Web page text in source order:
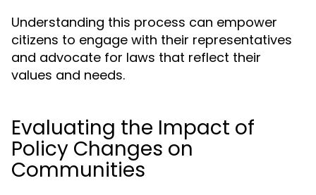
Understanding this process can empower
citizens to engage with their representatives
and advocate for laws that reflect their
values and needs.
Evaluating the Impact of
Policy Changes on
Communities